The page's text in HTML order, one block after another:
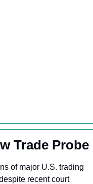
Trade Probe
of major U.S. trading
recent court